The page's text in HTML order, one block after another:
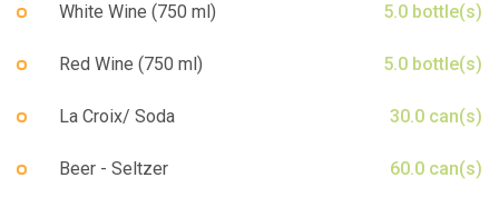
White Wine (750 ml) 5.0 bottle(s)
Red Wine (750 ml) 5.0 bottle(s)
La Croix/ Soda 30.0 can(s)
Beer - Seltzer 60.0 can(s)